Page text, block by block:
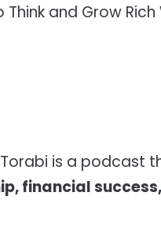
and Grow
is a podcast
financial